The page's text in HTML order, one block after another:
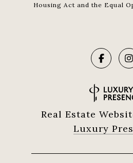
Housing Act and the Equal
Real Estate
Luxury